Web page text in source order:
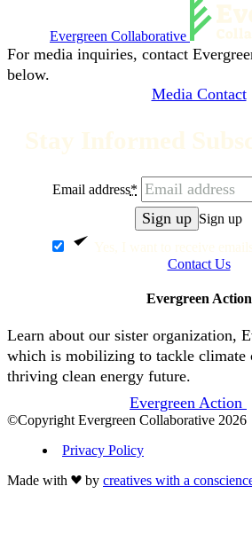
Evergreen Collaborative
For media inquiries, contact
below.
Media Contact
Stay Informed
Yes, I want to receive
Email address*
Sign up
Contact Us
Evergreen Action
Learn about our sister organization,
which is mobilizing to tackle climate
thriving clean energy future.
Evergreen Action
©Copyright Evergreen Collaborative 2026
Privacy Policy
Made with
by creatives with a